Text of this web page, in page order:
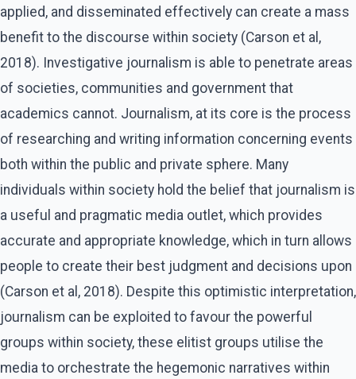
applied, and disseminated effectively can create a mass
benefit to the discourse within society (Carson et al,
2018). Investigative journalism is able to penetrate areas
of societies, communities and government that
academics cannot. Journalism, at its core is the process
of researching and writing information concerning events
both within the public and private sphere. Many
individuals within society hold the belief that journalism is
a useful and pragmatic media outlet, which provides
accurate and appropriate knowledge, which in turn allows
people to create their best judgment and decisions upon
(Carson et al, 2018). Despite this optimistic interpretation,
journalism can be exploited to favour the powerful
groups within society, these elitist groups utilise the
media to orchestrate the hegemonic narratives within